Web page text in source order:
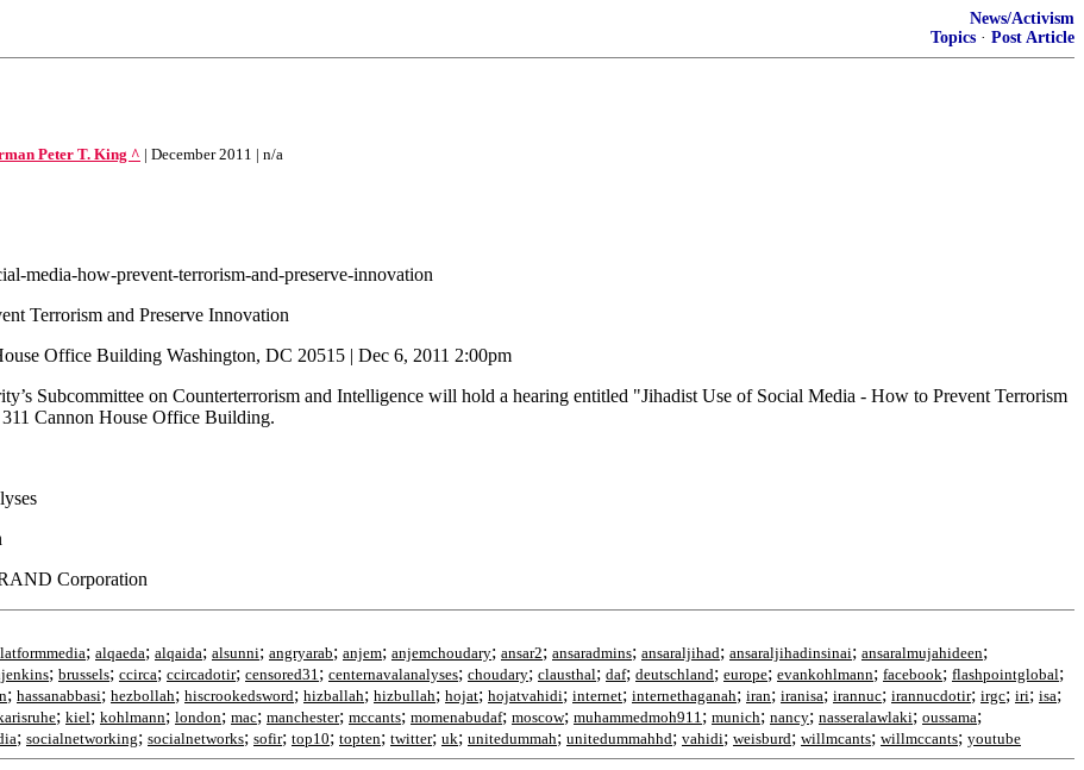
News/Activism
Topics · Post Article
Peter T. King ^ | December 2011 | n/a
media-how-prevent-terrorism-and-preserve-innovation
Terrorism and Preserve Innovation
Office Building Washington, DC 20515 | Dec 6, 2011 2:00pm
Subcommittee on Counterterrorism and Intelligence will hold a hearing entitled "Jihadist Use of Social Media - How to Prevent Terrorism
Cannon House Office Building.
Corporation
; alqaeda; alqaida; alsunni; angryarab; anjem; anjemchoudary; ansar2; ansaradmins; ansaraljihad; ansaraljihadinsinai; ansaralmujahideen;
; brussels; ccirca; ccircadotir; censored31; centernavalanalyses; choudary; clausthal; daf; deutschland; europe; evankohlmann; facebook; flashpointglobal;
; hassanabbasi; hezbollah; hiscrookedsword; hizballah; hizbullah; hojat; hojatvahidi; internet; internethaganah; iran; iranisa; irannuc; irannucdotir; irgc; iri; isa;
; kiel; kohlmann; london; mac; manchester; mccants; momenabudaf; moscow; muhammedmoh911; munich; nancy; nasseralawlaki; oussama;
; socialnetworking; socialnetworks; sofir; top10; topten; twitter; uk; unitedummah; unitedummahhd; vahidi; weisburd; willmcants; willmccants; youtube